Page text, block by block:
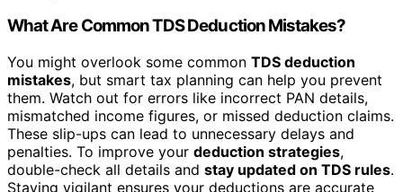
What Are Common TDS Deduction Mistakes?
You might overlook some common TDS deduction
mistakes, but smart tax planning can help you prevent
them. Watch out for errors like incorrect PAN details,
mismatched income figures, or missed deduction claims.
These slip-ups can lead to unnecessary delays and
penalties. To improve your deduction strategies,
double-check all details and stay updated on TDS rules.
Staying vigilant ensures your deductions are accurate